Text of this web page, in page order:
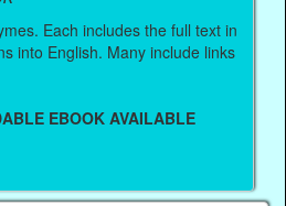
Each includes the full text in
into English. Many include links
EBOOK AVAILABLE